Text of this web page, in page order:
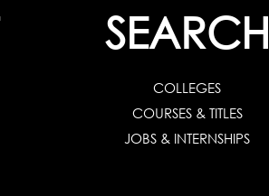
SEARCH
COLLEGES
COURSES & TITLES
JOBS & INTERNSHIPS